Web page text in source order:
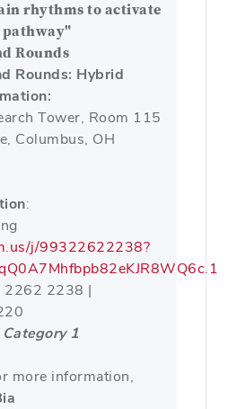
rhythms to activate
Rounds
Rounds: Hybrid
Tower, Room 115
Columbus, OH
:
j/99322622238?
2262 2238 |
1
more information,